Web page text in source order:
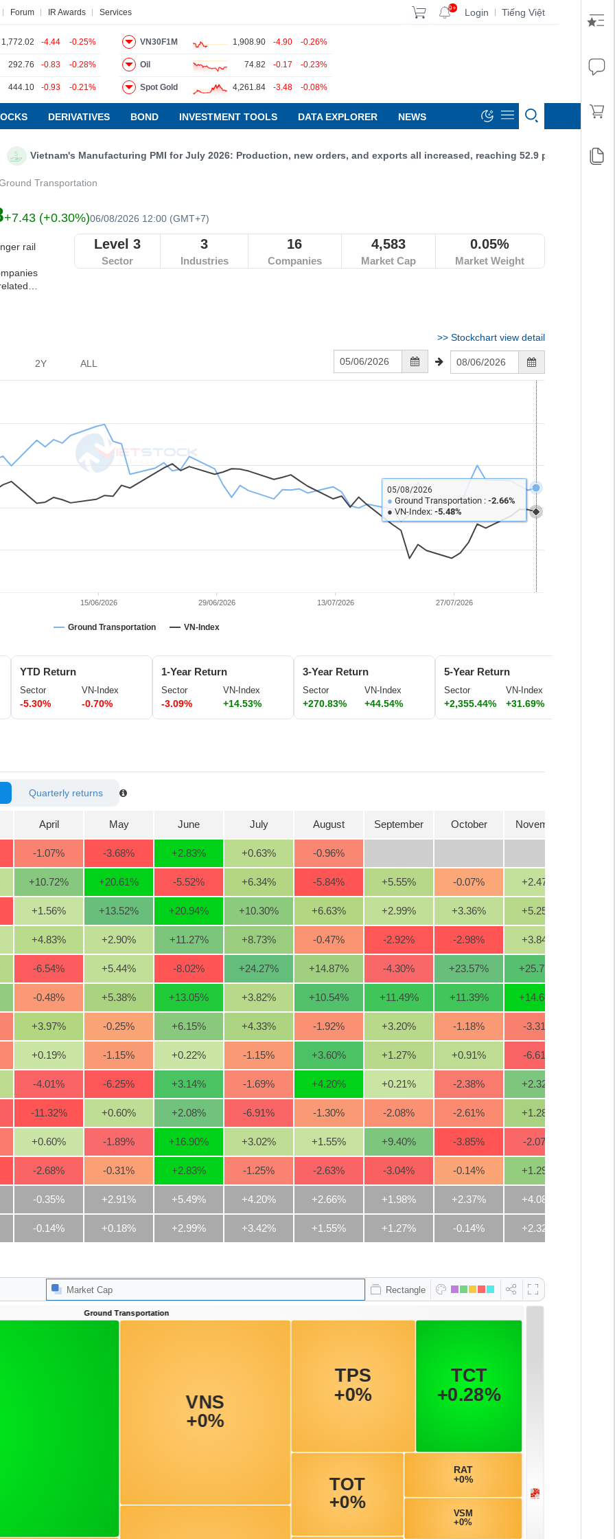
Forum IR Awards Services 9+ Login | Tiếng Việt
1,772.02 -4.44 -0.25%
292.76 -0.83 -0.28%
444.10 -0.93 -0.21%
VN30F1M 1,908.90 -4.90 -0.26%
Oil 74.82 -0.17 -0.23%
Spot Gold 4,261.84 -3.48 -0.08%
DERIVATIVES BOND INVESTMENT TOOLS DATA EXPLORER NEWS
Vietnam's Manufacturing PMI for July 2026: Production, new orders, and exports all increased, reaching 52.9 points.
Transportation
+7.43 (+0.30%)06/08/2026 12:00 (GMT+7)
rail
Level 3
Sector
3
Industries
16
Companies
4,583
Market Cap
0.05%
Market Weight
>> Stockchart view detail
2Y ALL
Ground Transportation VN-Index
15/06/2026 29/06/2026 13/07/2026 27/07/2026
05/08/2026
● Ground Transportation :-2.66%
● VN-Index:-5.48%
YTD Return
Sector
-5.30%
VN-Index
-0.70%
1-Year Return
Sector
-3.09%
VN-Index
+14.53%
3-Year Return
Sector
+270.83%
VN-Index
+44.54%
5-Year Return
Sector
+2,355.44%
VN-Index
+31.69%
Quarterly returns
April May June July August September October November
-1.07% -3.68% +2.83% +0.63% -0.96%
+10.72% +20.61% -5.52% +6.34% -5.84% +5.55% -0.07% +2.47
+1.56% +13.52% +20.94% +10.30% +6.63% +2.99% +3.36% +5.25
+4.83% +2.90% +11.27% +8.73% -0.47% -2.92% -2.98% +3.84
-6.54% +5.44% -8.02% +24.27% +14.87% -4.30% +23.57% +25.77
-0.48% +5.38% +13.05% +3.82% +10.54% +11.49% +11.39% +14.64
+3.97% -0.25% +6.15% +4.33% -1.92% +3.20% -1.18% -3.31
+0.19% -1.15% +0.22% -1.15% +3.60% +1.27% +0.91% -6.61
-4.01% -6.25% +3.14% -1.69% +4.20% +0.21% -2.38% +2.32
-11.32% +0.60% +2.08% -6.91% -1.30% -2.08% -2.61% +1.28
+0.60% -1.89% +16.90% +3.02% +1.55% +9.40% -3.85% -2.07
-2.68% -0.31% +2.83% -1.25% -2.63% -3.04% -0.14% +1.29
-0.35% +2.91% +5.49% +4.20% +2.66% +1.98% +2.37% +4.08%
-0.14% +0.18% +2.99% +3.42% +1.55% +1.27% -0.14% +2.32%
Market Cap Rectangle
Pedia Service